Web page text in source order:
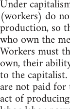
Under
(workers) do
production, so
who own the
Workers must
own, their
to the
are not paid for
act of